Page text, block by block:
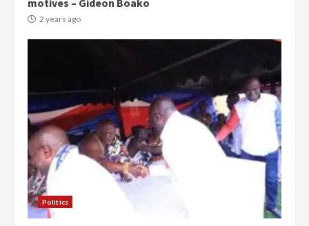
motives – Gideon Boako
2 years ago
Politics